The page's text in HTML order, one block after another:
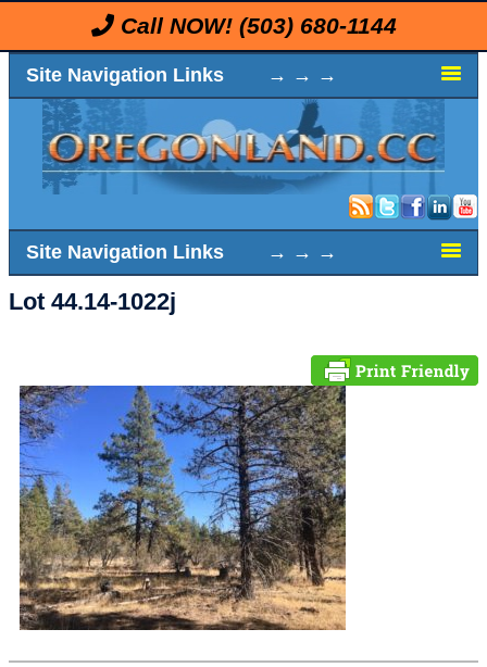
Call NOW! (503) 680-1144
Site Navigation Links → → →
Site Navigation Links → → →
Lot 44.14-1022j